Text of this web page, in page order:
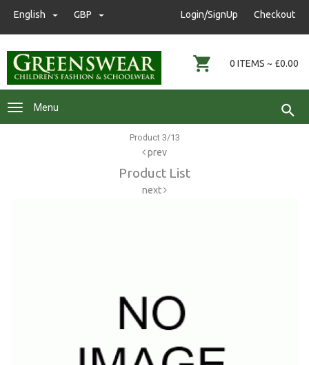
nwgreenswear@hotmail.co.uk
English GBP Login/SignUp Checkout
Menu
0 ITEMS ~ £0.00
Product 3/13
prev
Product List
next